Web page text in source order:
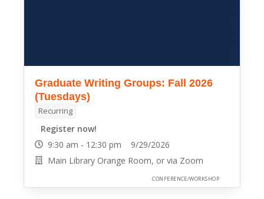
Graduate Writing Groups: Fall 2026
(Tuesdays)
Recurring
Register now!
9:30 am - 12:30 pm 9/29/2026
Main Library Orange Room, or via Zoom
CONFERENCE/WORKSHOP